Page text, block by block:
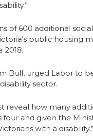
of 600 additional
public housing
2018.
Bull, urged Labor to
sector.
reveal how many
and given the
with a